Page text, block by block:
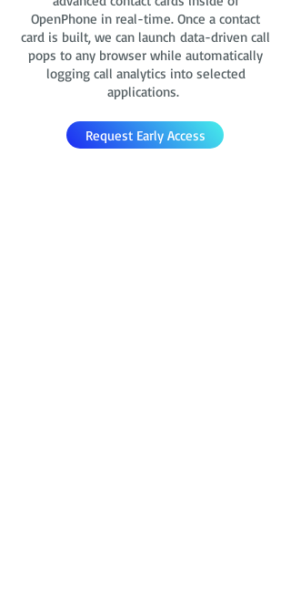
OpenPhone in real-time. Once a contact
card is built, we can launch data-driven call
pops to any browser while automatically
logging call analytics into selected
applications.
Request Early Access